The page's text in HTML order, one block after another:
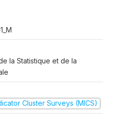
la Statistique et de la
Cluster Surveys (MICS)